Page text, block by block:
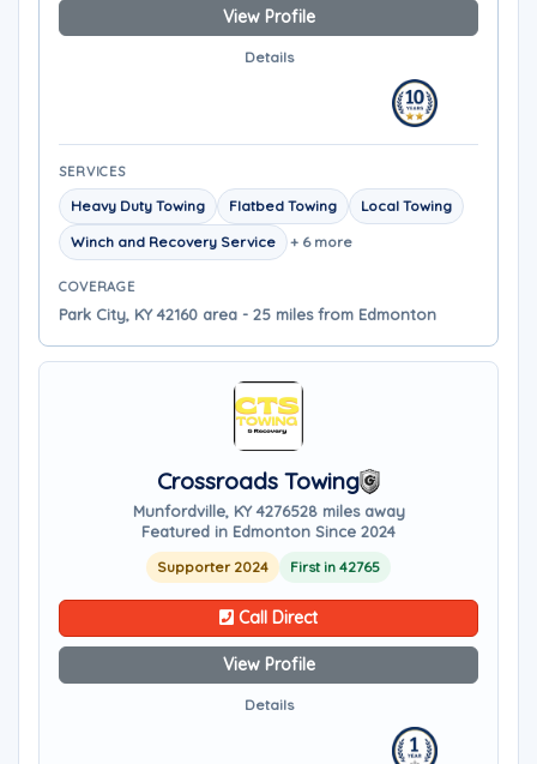
View Profile
Details
SERVICES
Heavy Duty Towing Flatbed Towing
Local Towing
Winch and Recovery Service
+ 6 more
COVERAGE
Park City, KY 42160 area - 25 miles from Edmonton
Crossroads Towing
Munfordville, KY 4276528 miles away
Featured in Edmonton Since 2024
Supporter 2024 First in 42765
Call Direct
View Profile
Details